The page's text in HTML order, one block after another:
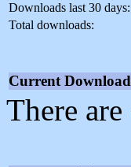
Downloads last 30 days:
Total downloads:
Current
There